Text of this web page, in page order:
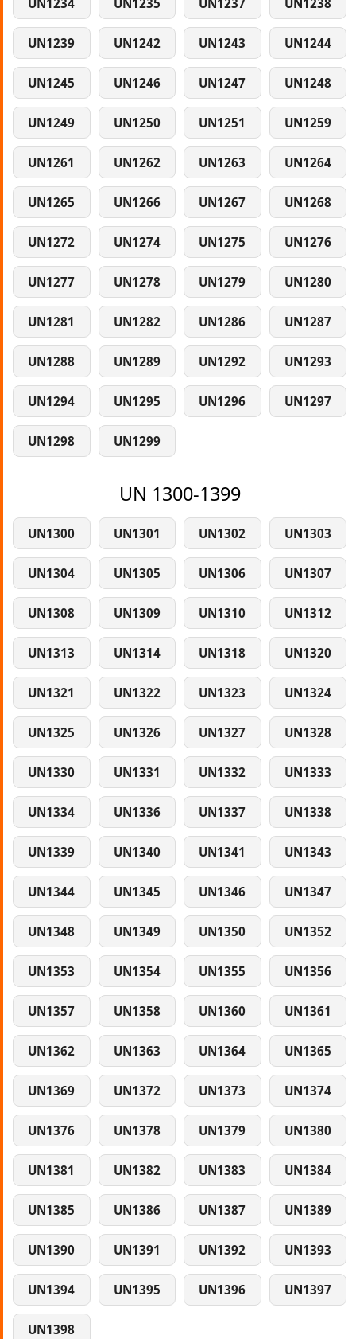
UN1234 UN1235 UN1237 UN1238
UN1239 UN1242 UN1243 UN1244
UN1245 UN1246 UN1247 UN1248
UN1249 UN1250 UN1251 UN1259
UN1261 UN1262 UN1263 UN1264
UN1265 UN1266 UN1267 UN1268
UN1272 UN1274 UN1275 UN1276
UN1277 UN1278 UN1279 UN1280
UN1281 UN1282 UN1286 UN1287
UN1288 UN1289 UN1292 UN1293
UN1294 UN1295 UN1296 UN1297
UN1298 UN1299
UN 1300-1399
UN1300 UN1301 UN1302 UN1303
UN1304 UN1305 UN1306 UN1307
UN1308 UN1309 UN1310 UN1312
UN1313 UN1314 UN1318 UN1320
UN1321 UN1322 UN1323 UN1324
UN1325 UN1326 UN1327 UN1328
UN1330 UN1331 UN1332 UN1333
UN1334 UN1336 UN1337 UN1338
UN1339 UN1340 UN1341 UN1343
UN1344 UN1345 UN1346 UN1347
UN1348 UN1349 UN1350 UN1352
UN1353 UN1354 UN1355 UN1356
UN1357 UN1358 UN1360 UN1361
UN1362 UN1363 UN1364 UN1365
UN1369 UN1372 UN1373 UN1374
UN1376 UN1378 UN1379 UN1380
UN1381 UN1382 UN1383 UN1384
UN1385 UN1386 UN1387 UN1389
UN1390 UN1391 UN1392 UN1393
UN1394 UN1395 UN1396 UN1397
UN1398